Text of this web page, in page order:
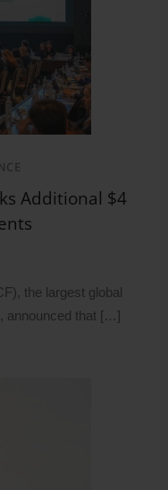
Additional $4
the largest global
announced that […]